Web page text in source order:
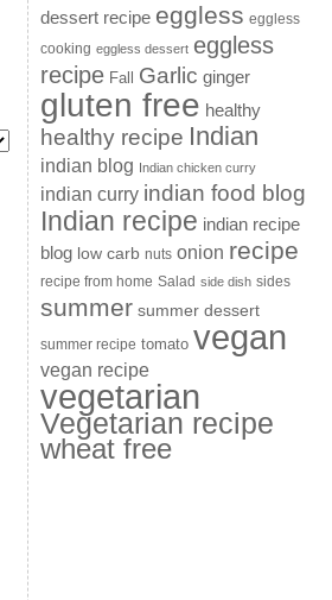
dessert recipe eggless eggless
cooking eggless dessert eggless
recipe Fall Garlic ginger
gluten free healthy
healthy recipe Indian
indian blog Indian chicken curry
indian curry indian food blog
Indian recipe indian recipe
blog low carb nuts onion recipe
recipe from home Salad side dish sides
summer summer dessert
summer recipe tomato vegan
vegan recipe
vegetarian
Vegetarian recipe
wheat free